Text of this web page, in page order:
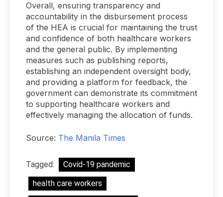
Overall, ensuring transparency and
accountability in the disbursement process
of the HEA is crucial for maintaining the trust
and confidence of both healthcare workers
and the general public. By implementing
measures such as publishing reports,
establishing an independent oversight body,
and providing a platform for feedback, the
government can demonstrate its commitment
to supporting healthcare workers and
effectively managing the allocation of funds.
Source: The Manila Times
Tagged:
Covid-19 pandemic
health care workers